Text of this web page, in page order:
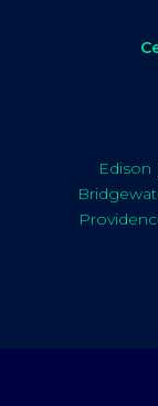
Edison